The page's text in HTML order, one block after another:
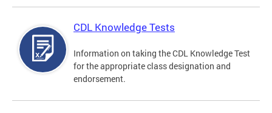
CDL Knowledge Tests
Information on taking the CDL Knowledge Test
for the appropriate class designation and
endorsement.